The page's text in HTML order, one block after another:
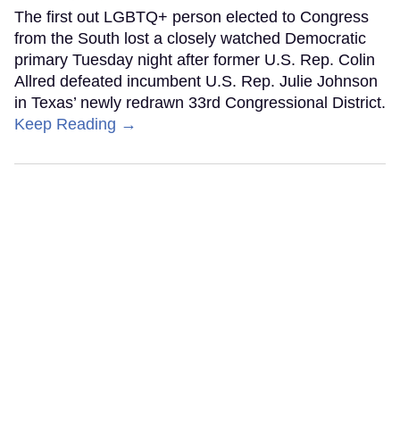
The first out LGBTQ+ person elected to Congress
from the South lost a closely watched Democratic
primary Tuesday night after former U.S. Rep. Colin
Allred defeated incumbent U.S. Rep. Julie Johnson
in Texas’ newly redrawn 33rd Congressional District.
Keep Reading →